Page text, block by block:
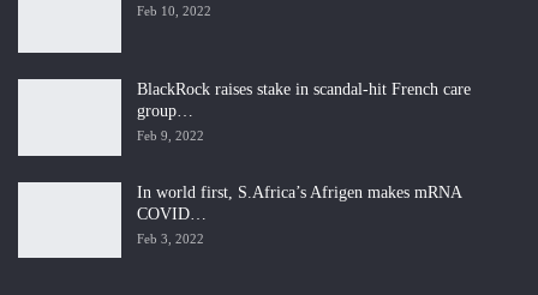
Feb 10, 2022
BlackRock raises stake in scandal-hit French care
group…
Feb 9, 2022
In world first, S.Africa’s Afrigen makes mRNA
COVID…
Feb 3, 2022